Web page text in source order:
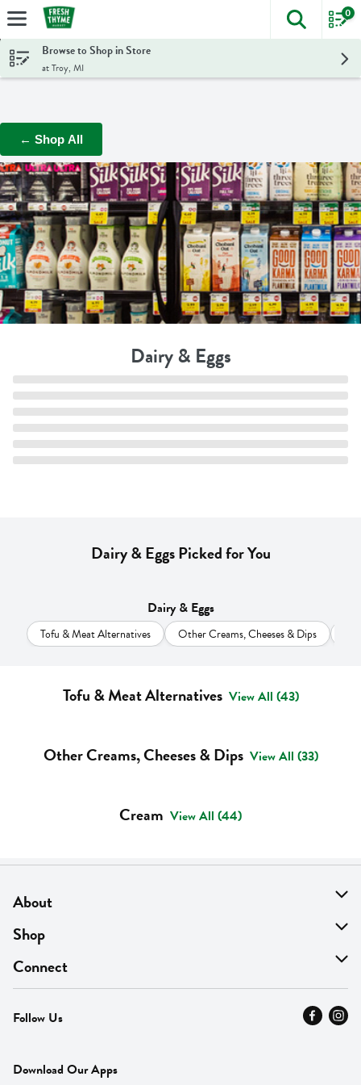
Skip header to page content
The
0
Browse to Shop in Store
at Troy, MI
← Shop All
Dairy & Eggs
Dairy & Eggs Picked for You
Dairy & Eggs
Tofu & Meat Alternatives Other Creams, Cheeses & Dips
Tofu & Meat Alternatives View All (43)
Other Creams, Cheeses & Dips View All (33)
Cream View All (44)
About
About Us
Find A Store
MyThyme Loyalty
Press
Shop
On Sale
Departments
Fresh Thyme Brand
Connect
Contact Us
Careers
Follow Us
Download Our Apps